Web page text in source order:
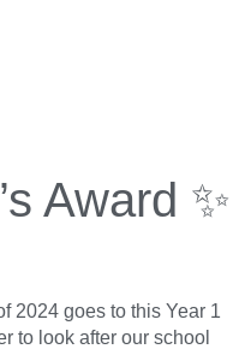
Award ✨
2024 goes to this Year 1
to look after our school